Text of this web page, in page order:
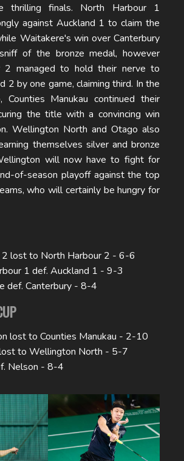
thrilling finals. North Harbour 1
against Auckland 1 to claim the
Waitakere's win over Canterbury
of the bronze medal, however
2 managed to hold their nerve to
2 by one game, claiming third. In the
Counties Manukau continued their
the title with a convincing win
Wellington North and Otago also
themselves silver and bronze
will now have to fight for
of-season playoff against the top
who will certainly be hungry for
2 lost to North Harbour 2 - 6-6
1 def. Auckland 1 - 9-3
def. Canterbury - 8-4
lost to Counties Manukau - 2-10
to Wellington North - 5-7
Nelson - 8-4